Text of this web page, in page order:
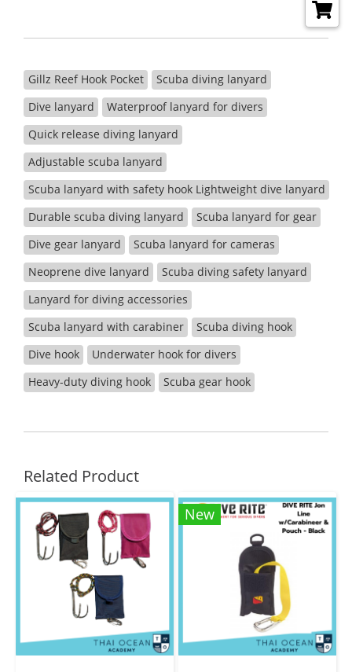
Gillz Reef Hook Pocket
Scuba diving lanyard
Dive lanyard
Waterproof lanyard for divers
Quick release diving lanyard
Adjustable scuba lanyard
Scuba lanyard with safety hook Lightweight dive lanyard
Durable scuba diving lanyard
Scuba lanyard for gear
Dive gear lanyard
Scuba lanyard for cameras
Neoprene dive lanyard
Scuba diving safety lanyard
Lanyard for diving accessories
Scuba lanyard with carabiner
Scuba diving hook
Dive hook
Underwater hook for divers
Heavy-duty diving hook
Scuba gear hook
Related Product
New